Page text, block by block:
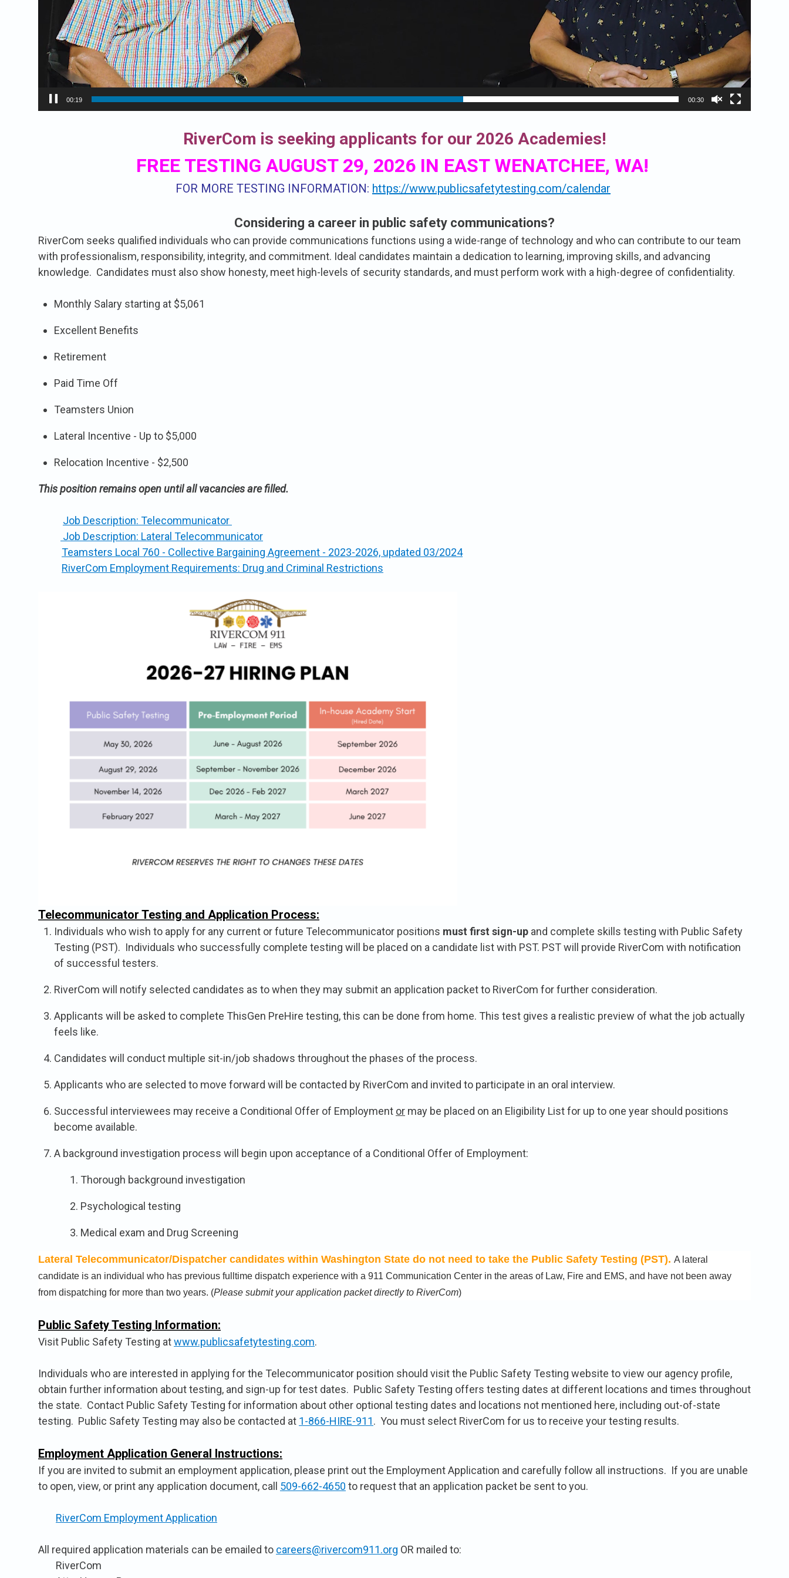
00:20 00:30
RiverCom is seeking applicants for our 2026 Academies!
FREE TESTING AUGUST 29, 2026 IN EAST WENATCHEE, WA!
FOR MORE TESTING INFORMATION: https://www.publicsafetytesting.com/calendar
Considering a career in public safety communications?
RiverCom seeks qualified individuals who can provide communications functions using a wide-range of technology and who can contribute to our team
with professionalism, responsibility, integrity, and commitment. Ideal candidates maintain a dedication to learning, improving skills, and advancing
knowledge. Candidates must also show honesty, meet high-levels of security standards, and must perform work with a high-degree of confidentiality.
Monthly Salary starting at $5,061
Excellent Benefits
Retirement
Paid Time Off
Teamsters Union
Lateral Incentive - Up to $5,000
Relocation Incentive - $2,500
This position remains open until all vacancies are filled.
Job Description: Telecommunicator
Job Description: Lateral Telecommunicator
Teamsters Local 760 - Collective Bargaining Agreement - 2023-2026, updated 03/2024
RiverCom Employment Requirements: Drug and Criminal Restrictions
Telecommunicator Testing and Application Process:
Individuals who wish to apply for any current or future Telecommunicator positions must first sign-up and complete skills testing with Public Safety
Testing (PST). Individuals who successfully complete testing will be placed on a candidate list with PST. PST will provide RiverCom with notification
of successful testers.
RiverCom will notify selected candidates as to when they may submit an application packet to RiverCom for further consideration.
Applicants will be asked to complete ThisGen PreHire testing, this can be done from home. This test gives a realistic preview of what the job actually
feels like.
Candidates will conduct multiple sit-in/job shadows throughout the phases of the process.
Applicants who are selected to move forward will be contacted by RiverCom and invited to participate in an oral interview.
Successful interviewees may receive a Conditional Offer of Employment or may be placed on an Eligibility List for up to one year should positions
become available.
A background investigation process will begin upon acceptance of a Conditional Offer of Employment:​
Thorough background investigation
Psychological testing
Medical exam and Drug Screening
Lateral Telecommunicator/Dispatcher candidates within Washington State do not need to take the Public Safety Testing (PST). A lateral
candidate is an individual who has previous fulltime dispatch experience with a 911 Communication Center in the areas of Law, Fire and EMS, and have not been away
from dispatching for more than two years. (Please submit your application packet directly to RiverCom)
Public Safety Testing Information:
Visit Public Safety Testing atwww.publicsafetytesting.com.
Individuals who are interested in applying for the Telecommunicator position should visit the Public Safety Testing website to view our agency profile,
obtain further information about testing, and sign-up for test dates. Public Safety Testing offers testing dates at different locations and times throughout
the state. Contact Public Safety Testing for information about other optional testing dates and locations not mentioned here, including out-of-state
testing. Public Safety Testing may also be contacted at 1-866-HIRE-911. You must select RiverCom for us to receive your testing results.
Employment Application General Instructions:
If you are invited to submit an employment application, please print out the Employment Application and carefully follow all instructions. If you are unable
to open, view, or print any application document, call 509-662-4650 to request that an application packet be sent to you.
RiverCom Employment Application
All required application materials can be emailed to careers@rivercom911.org OR mailed to:
RiverCom